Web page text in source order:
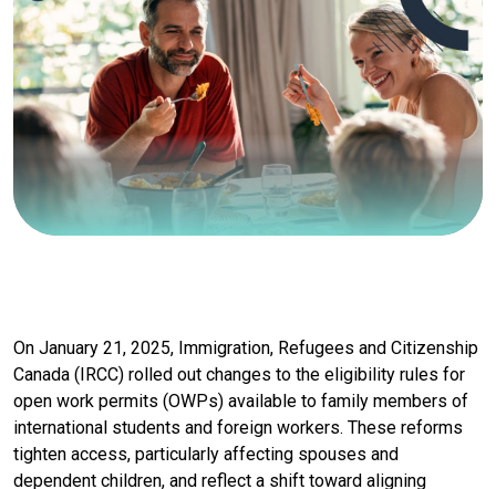
On January 21, 2025, Immigration, Refugees and Citizenship
Canada (IRCC) rolled out changes to the eligibility rules for
open work permits (OWPs) available to family members of
international students and foreign workers. These reforms
tighten access, particularly affecting spouses and
dependent children, and reflect a shift toward aligning